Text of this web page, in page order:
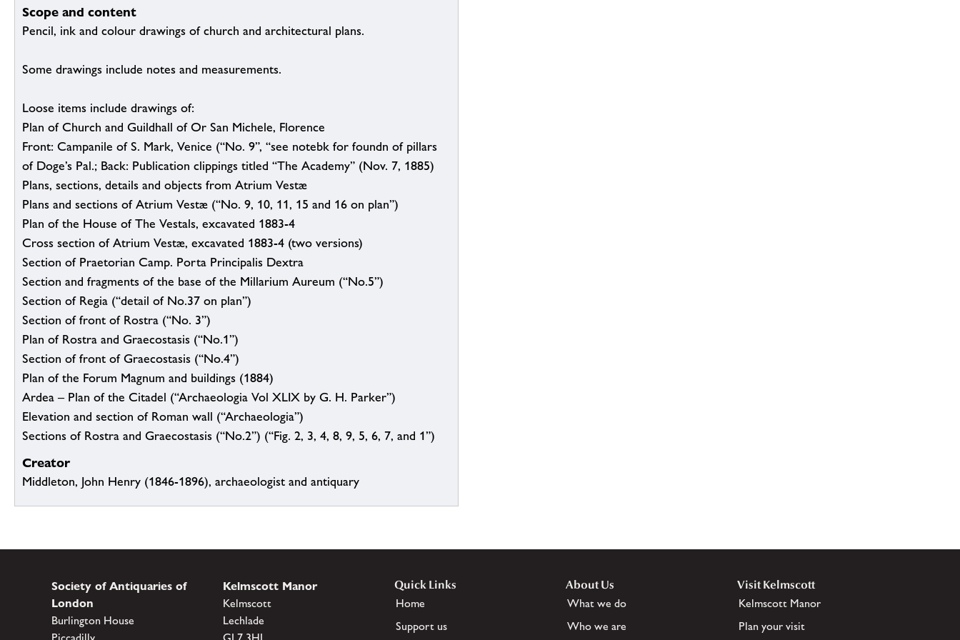
Scope and content
Pencil, ink and colour drawings of church and architectural plans.
Some drawings include notes and measurements.
Loose items include drawings of:
Plan of Church and Guildhall of Or San Michele, Florence
Front: Campanile of S. Mark, Venice (“No. 9”, “see notebk for foundn of pillars
of Doge’s Pal.; Back: Publication clippings titled “The Academy” (Nov. 7, 1885)
Plans, sections, details and objects from Atrium Vestæ
Plans and sections of Atrium Vestæ (“No. 9, 10, 11, 15 and 16 on plan”)
Plan of the House of The Vestals, excavated 1883-4
Cross section of Atrium Vestæ, excavated 1883-4 (two versions)
Section of Praetorian Camp. Porta Principalis Dextra
Section and fragments of the base of the Millarium Aureum (“No.5”)
Section of Regia (“detail of No.37 on plan”)
Section of front of Rostra (“No. 3”)
Plan of Rostra and Graecostasis (“No.1”)
Section of front of Graecostasis (“No.4”)
Plan of the Forum Magnum and buildings (1884)
Ardea – Plan of the Citadel (“Archaeologia Vol XLIX by G. H. Parker”)
Elevation and section of Roman wall (“Archaeologia”)
Sections of Rostra and Graecostasis (“No.2”) (“Fig. 2, 3, 4, 8, 9, 5, 6, 7, and 1”)
Creator
Middleton, John Henry (1846-1896), archaeologist and antiquary
Society of Antiquaries of
London
Burlington House
Kelmscott Manor
Kelmscott
Lechlade
Quick Links
Home
Support us
About Us
What we do
Who we are
Visit Kelmscott
Kelmscott Manor
Plan your visit